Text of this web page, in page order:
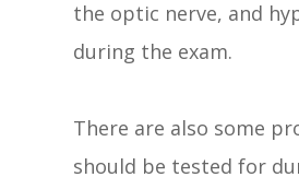
the optic nerve, and
during the exam.
There are also some
should be tested for